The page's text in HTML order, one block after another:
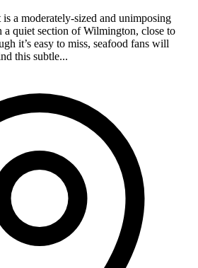
a moderately-sized and unimposing
a quiet section of Wilmington, close to
it’s easy to miss, seafood fans will
this subtle...